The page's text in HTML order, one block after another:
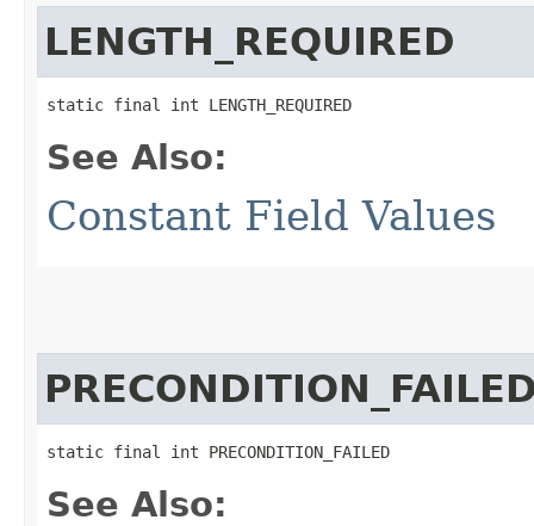
LENGTH_REQUIRED
static final int LENGTH_REQUIRED
See Also:
Constant Field Values
static final int PRECONDITION_FAILED
See Also: